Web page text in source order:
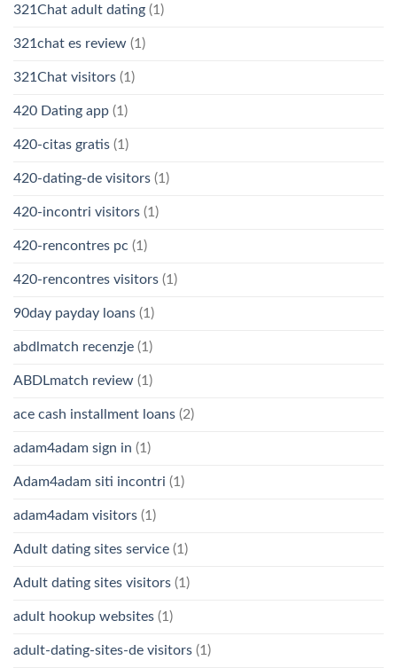
321Chat adult dating (1)
321chat es review (1)
321Chat visitors (1)
420 Dating app (1)
420-citas gratis (1)
420-dating-de visitors (1)
420-incontri visitors (1)
420-rencontres pc (1)
420-rencontres visitors (1)
90day payday loans (1)
abdlmatch recenzje (1)
ABDLmatch review (1)
ace cash installment loans (2)
adam4adam sign in (1)
Adam4adam siti incontri (1)
adam4adam visitors (1)
Adult dating sites service (1)
Adult dating sites visitors (1)
adult hookup websites (1)
adult-dating-sites-de visitors (1)